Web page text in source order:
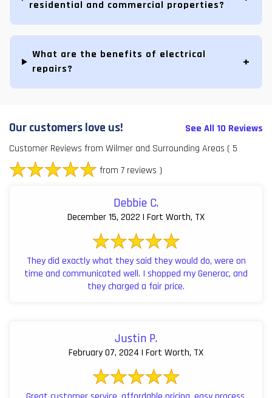
residential and commercial properties?
What are the benefits of electrical
repairs?
Our customers love us!
See All 10 Reviews
Customer Reviews from Wilmer and Surrounding Areas ( 5
from 7 reviews )
Debbie C.
December 15, 2022 | Fort Worth, TX
They did exactly what they said they would do, were on
time and communicated well. I shopped my Generac, and
they charged a fair price.
Justin P.
February 07, 2024 | Fort Worth, TX